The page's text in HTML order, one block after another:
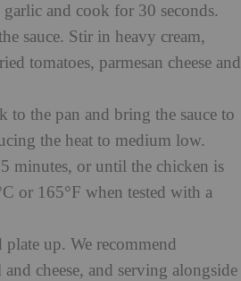
and cook for 30 seconds.
sauce. Stir in heavy cream,
tomatoes, parmesan cheese and
to the pan and bring the sauce to
the heat to medium low.
minutes, or until the chicken is
or 165°F when tested with a
up. We recommend
cheese, and serving alongside